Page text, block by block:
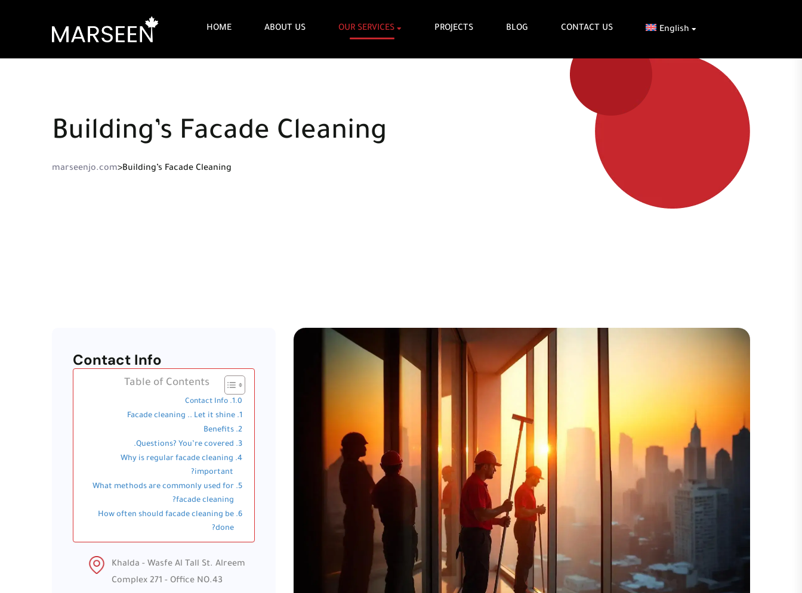
HOME ABOUT US OUR SERVICES PROJECTS BLOG CONTACT US English
Building’s Facade Cleaning
marseenjo.com>Building’s Facade Cleaning
Contact Info
Table of Contents
Contact Info
Facade cleaning .. Let it shine
Benefits
Questions? You’re covered.
Why is regular facade cleaning
important?
What methods are commonly used for
facade cleaning?
How often should facade cleaning be
done?
Khalda - Wasfe Al Tall St. Alreem
Complex 271 - Office NO.43